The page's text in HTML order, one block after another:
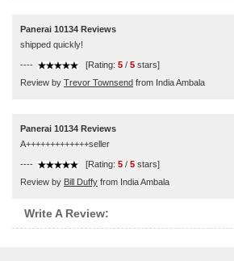
Panerai 10134 Reviews
shipped quickly!
---- [Rating: 5 / 5 stars]
Review by Trevor Townsend from India Ambala
Panerai 10134 Reviews
A+++++++++++++seller
---- [Rating: 5 / 5 stars]
Review by Bill Duffy from India Ambala
Write A Review: